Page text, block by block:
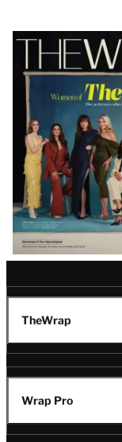
Latest
Magazine
Issue
TheWrap
Wrap Pro